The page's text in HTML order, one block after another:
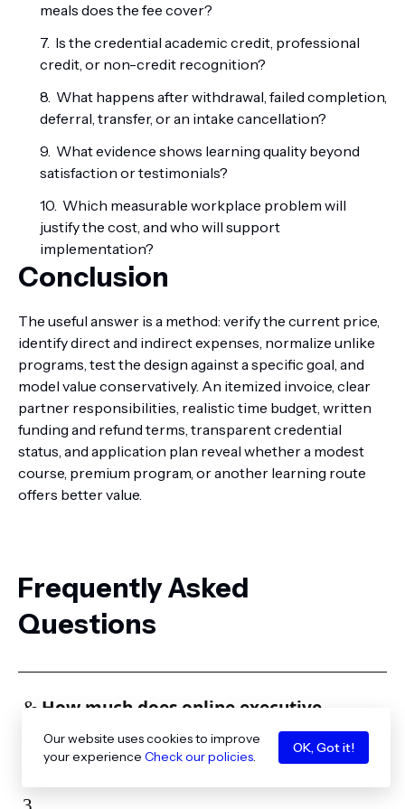
meals does the fee cover?
Is the credential academic credit, professional
credit, or non-credit recognition?
What happens after withdrawal, failed completion,
deferral, transfer, or an intake cancellation?
What evidence shows learning quality beyond
satisfaction or testimonials?
Which measurable workplace problem will
justify the cost, and who will support
implementation?
Conclusion
The useful answer is a method: verify the current price,
identify direct and indirect expenses, normalize unlike
programs, test the design against a specific goal, and
model value conservatively. An itemized invoice, clear
partner responsibilities, realistic time budget, written
funding and refund terms, transparent credential
status, and application plan reveal whether a modest
course, premium program, or another learning route
offers better value.
Frequently Asked
Questions
How much does online executive
education cost?
Our website uses cookies to improve
your experience Check our policies.
OK, Got it!